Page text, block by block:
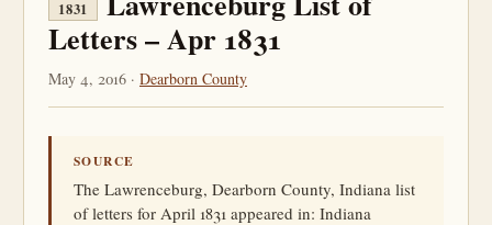
1831
Letters – Apr 1831
May 4, 2016 · Dearborn County
SOURCE
The Lawrenceburg, Dearborn County, Indiana list
of letters for April 1831 appeared in: Indiana